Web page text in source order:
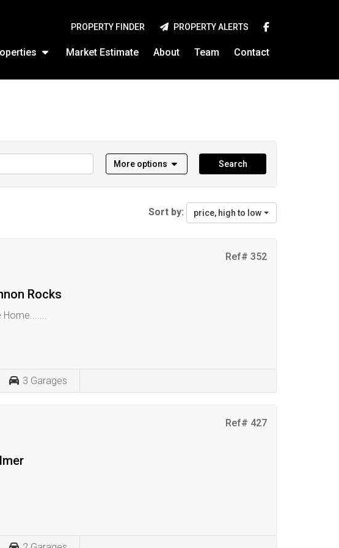
Market Estimate About Team Contact
PROPERTY FINDER PROPERTY ALERTS
More options Search
Sort by: price, high to low
Ref# 352
Rocks
3 Garages
Ref# 427